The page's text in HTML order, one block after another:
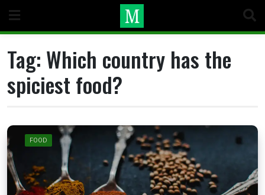
content
Tag: Which country has the
spiciest food?
FOOD